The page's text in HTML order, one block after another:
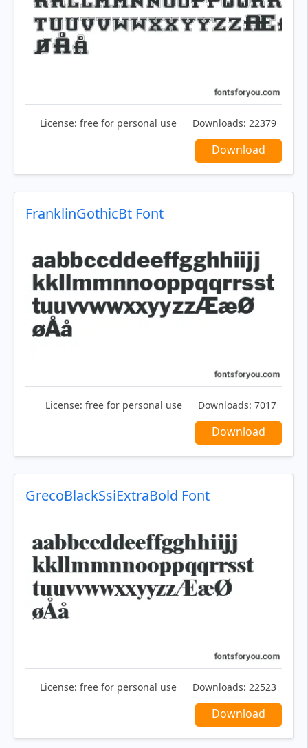
License: free for personal use Downloads: 22379
Download
FranklinGothicBt Font
License: free for personal use Downloads: 7017
Download
GrecoBlackSsiExtraBold Font
License: free for personal use Downloads: 22523
Download